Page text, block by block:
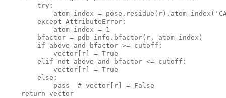
try :
            atom_index = pose.residue(r).atom_index(
except AttributeError:
            atom_index =
1
        bfactor = pdb_info.bfactor(r, atom_index)
if above and
bfactor >= cutoff:
            vector[r] =
True
elif
not above and
bfactor <= cutoff:
            vector[r] =
True
else :
pass
# vector[r] = False
return